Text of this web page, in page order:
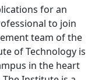
for an
to join
team of the
of Technology is
in the heart